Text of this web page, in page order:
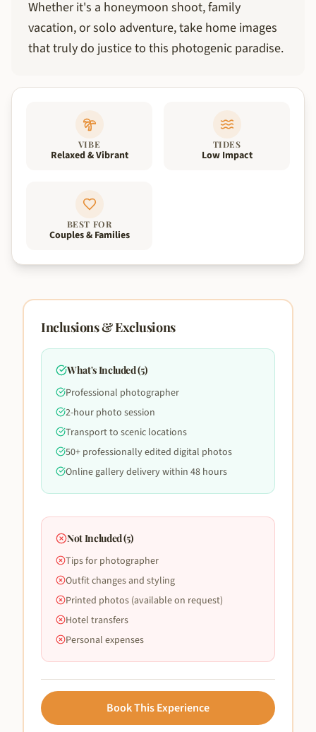
Whether it's a honeymoon shoot, family
vacation, or solo adventure, take home images
that truly do justice to this photogenic paradise.
VIBE
Relaxed & Vibrant
TIDES
Low Impact
BEST FOR
Couples & Families
Inclusions & Exclusions
What's Included (5)
Professional photographer
2-hour photo session
Transport to scenic locations
50+ professionally edited digital photos
Online gallery delivery within 48 hours
Not Included (5)
Tips for photographer
Outfit changes and styling
Printed photos (available on request)
Hotel transfers
Personal expenses
Book This Experience